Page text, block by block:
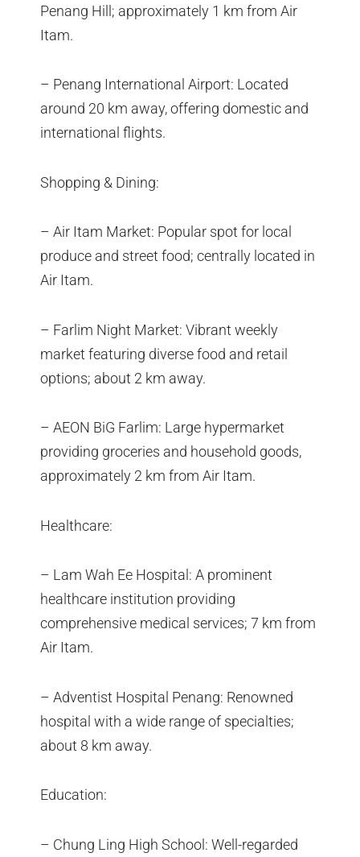
Penang Hill; approximately 1 km from Air
Itam.
– Penang International Airport: Located
around 20 km away, offering domestic and
international flights.
Shopping & Dining:
– Air Itam Market: Popular spot for local
produce and street food; centrally located in
Air Itam.
– Farlim Night Market: Vibrant weekly
market featuring diverse food and retail
options; about 2 km away.
– AEON BiG Farlim: Large hypermarket
providing groceries and household goods,
approximately 2 km from Air Itam.
Healthcare:
– Lam Wah Ee Hospital: A prominent
healthcare institution providing
comprehensive medical services; 7 km from
Air Itam.
– Adventist Hospital Penang: Renowned
hospital with a wide range of specialties;
about 8 km away.
Education:
– Chung Ling High School: Well-regarded